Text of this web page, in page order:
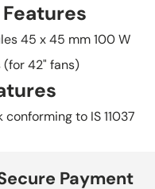
45 x 45 mm100 W
(for 42" fans)
conforming to IS 11037
Payment